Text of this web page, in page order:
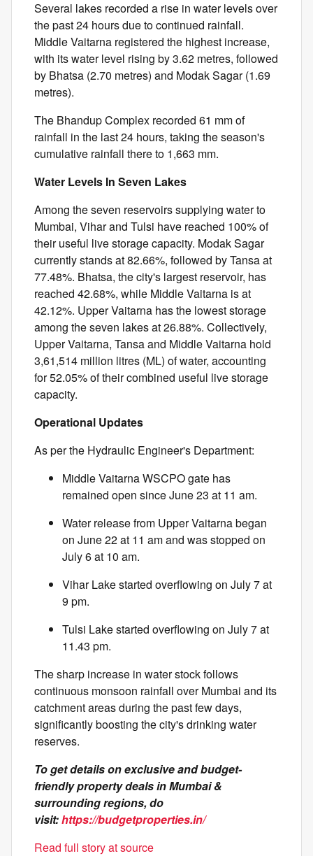
Several lakes recorded a rise in water levels over
the past 24 hours due to continued rainfall.
Middle Vaitarna registered the highest increase,
with its water level rising by 3.62 metres, followed
by Bhatsa (2.70 metres) and Modak Sagar (1.69
metres).
The Bhandup Complex recorded 61 mm of
rainfall in the last 24 hours, taking the season's
cumulative rainfall there to 1,663 mm.
Water Levels In Seven Lakes
Among the seven reservoirs supplying water to
Mumbai, Vihar and Tulsi have reached 100% of
their useful live storage capacity. Modak Sagar
currently stands at 82.66%, followed by Tansa at
77.48%. Bhatsa, the city's largest reservoir, has
reached 42.68%, while Middle Vaitarna is at
42.12%. Upper Vaitarna has the lowest storage
among the seven lakes at 26.88%. Collectively,
Upper Vaitarna, Tansa and Middle Vaitarna hold
3,61,514 million litres (ML) of water, accounting
for 52.05% of their combined useful live storage
capacity.
Operational Updates
As per the Hydraulic Engineer's Department:
Middle Vaitarna WSCPO gate has
remained open since June 23 at 11 am.
Water release from Upper Vaitarna began
on June 22 at 11 am and was stopped on
July 6 at 10 am.
Vihar Lake started overflowing on July 7 at
9 pm.
Tulsi Lake started overflowing on July 7 at
11.43 pm.
The sharp increase in water stock follows
continuous monsoon rainfall over Mumbai and its
catchment areas during the past few days,
significantly boosting the city's drinking water
reserves.
To get details on exclusive and budget-
friendly property deals in Mumbai &
surrounding regions, do
visit:https://budgetproperties.in/
Read full story at source